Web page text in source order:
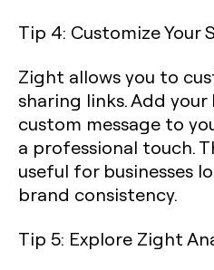
Tip 4: Customize Your
Zight allows you to
sharing links. Add your
custom message to
a professional touch.
useful for businesses
brand consistency.
Tip 5: Explore Zight